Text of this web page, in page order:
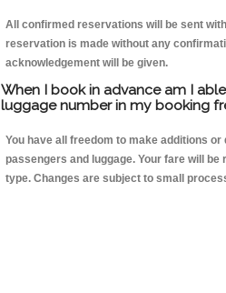
All confirmed reservations will be sent
reservation is made without any
acknowledgement will be given.
When I book in advance am I
luggage number in my booking
You have all freedom to make additions
passengers and luggage. Your fare will be
type. Changes are subject to small